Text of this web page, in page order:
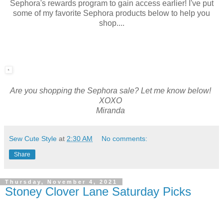
Sephora's rewards program to gain access earlier! I've put
some of my favorite Sephora products below to help you
shop....
Are you shopping the Sephora sale? Let me know below!
XOXO
Miranda
Sew Cute Style at 2:30 AM No comments:
Share
Thursday, November 4, 2021
Stoney Clover Lane Saturday Picks